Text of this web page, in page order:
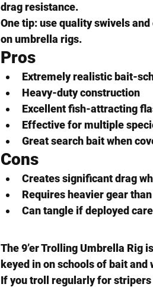
drag resistance.
One tip: use quality swivels
on umbrella rigs.
Pros
Extremely realistic bait-
Heavy-duty construction
Excellent fish-attracting
Effective for multiple
Great search bait when
Cons
Creates significant drag
Requires heavier gear
Can tangle if deployed
The 9’er Trolling Umbrella Rig
keyed in on schools of bait
If you troll regularly for